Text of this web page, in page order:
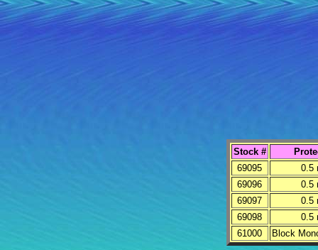
Stock #
69095
0.5
69096
0.5
69097
0.5
69098
0.5
61000
Block